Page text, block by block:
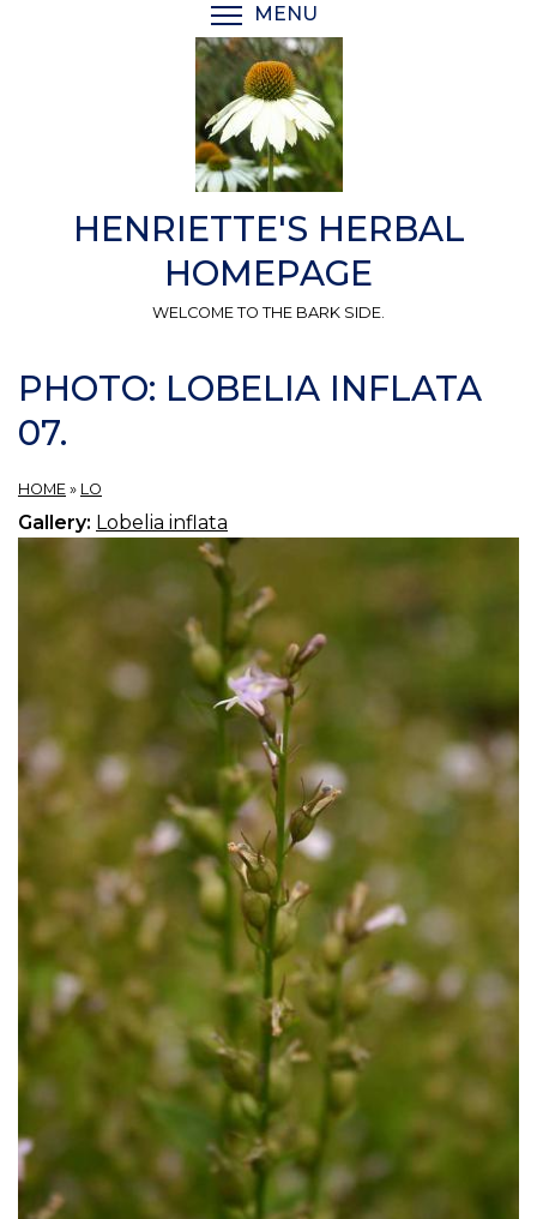
MENU
HENRIETTE'S HERBAL
HOMEPAGE
WELCOME TO THE BARK SIDE.
PHOTO: LOBELIA INFLATA
07.
HOME » LO
Gallery: Lobelia inflata